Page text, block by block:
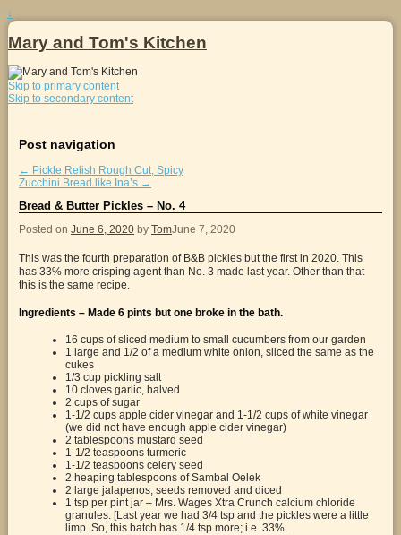
↓
Mary and Tom's Kitchen
Skip to primary content
Skip to secondary content
Post navigation
← Pickle Relish Rough Cut, Spicy
Zucchini Bread like Ina’s →
Bread & Butter Pickles – No. 4
Posted on June 6, 2020 by TomJune 7, 2020
This was the fourth preparation of B&B pickles but the first in 2020. This
has 33% more crisping agent than No. 3 made last year. Other than that
this is the same recipe.
Ingredients – Made 6 pints but one broke in the bath.
16 cups of sliced medium to small cucumbers from our garden
1 large and 1/2 of a medium white onion, sliced the same as the
cukes
1/3 cup pickling salt
10 cloves garlic, halved
2 cups of sugar
1-1/2 cups apple cider vinegar and 1-1/2 cups of white vinegar
(we did not have enough apple cider vinegar)
2 tablespoons mustard seed
1-1/2 teaspoons turmeric
1-1/2 teaspoons celery seed
2 heaping tablespoons of Sambal Oelek
2 large jalapenos, seeds removed and diced
1 tsp per pint jar – Mrs. Wages Xtra Crunch calcium chloride
granules. [Last year we had 3/4 tsp and the pickles were a little
limp. So, this batch has 1/4 tsp more; i.e. 33%.